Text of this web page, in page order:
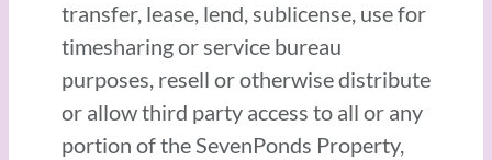
transfer, lease, lend, sublicense, use for
timesharing or service bureau
purposes, resell or otherwise distribute
or allow third party access to all or any
portion of the SevenPonds Property,